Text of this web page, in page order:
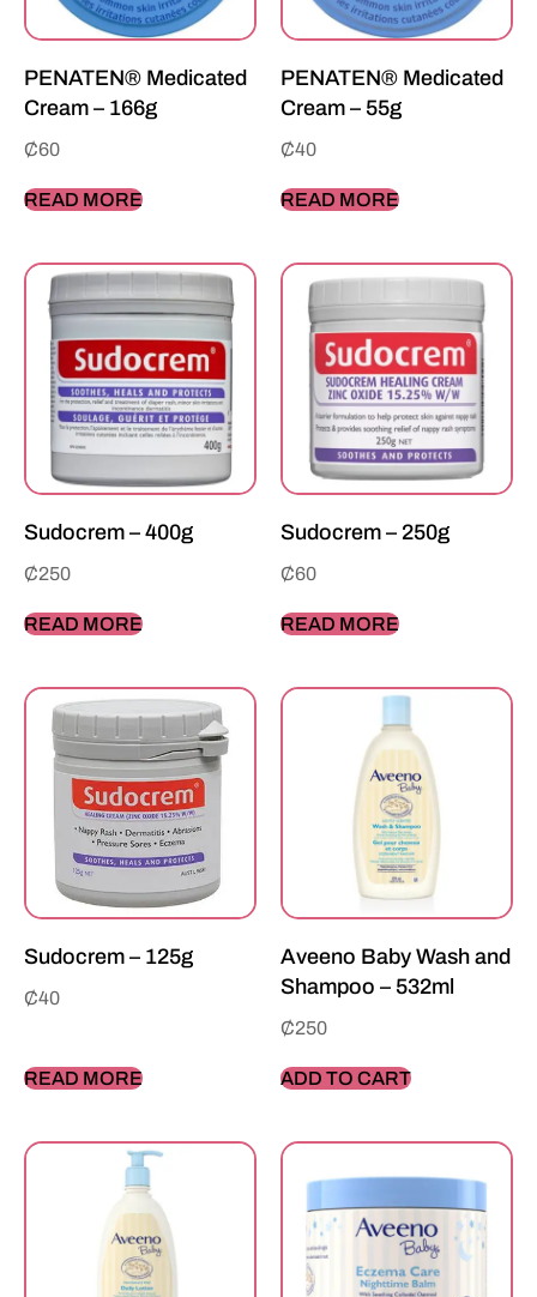
PENATEN® Medicated
Cream – 166g
₵60
READ MORE
PENATEN® Medicated
Cream – 55g
₵40
READ MORE
Sudocrem – 400g
₵250
READ MORE
Sudocrem – 250g
₵60
READ MORE
Sudocrem – 125g
₵40
READ MORE
Aveeno Baby Wash and
Shampoo – 532ml
₵250
ADD TO CART